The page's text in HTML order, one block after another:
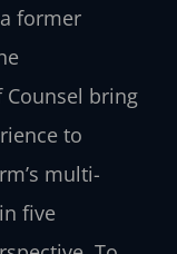
former
Counsel bring
to
multi-
five